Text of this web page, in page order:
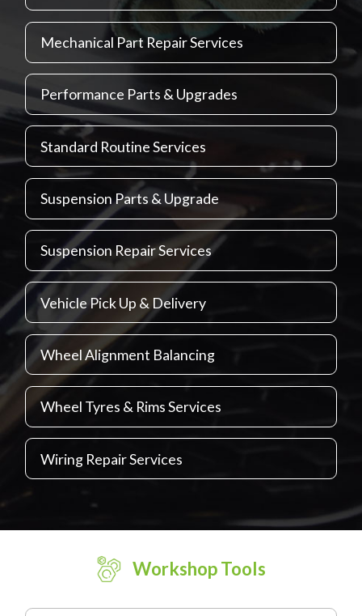
Mechanical Part Repair Services
Performance Parts & Upgrades
Standard Routine Services
Suspension Parts & Upgrade
Suspension Repair Services
Vehicle Pick Up & Delivery
Wheel Alignment Balancing
Wheel Tyres & Rims Services
Wiring Repair Services
Workshop Tools